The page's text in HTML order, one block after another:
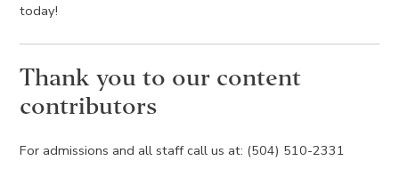
today!
Thank you to our content
contributors
For admissions and all staff call us at: (504) 510-2331